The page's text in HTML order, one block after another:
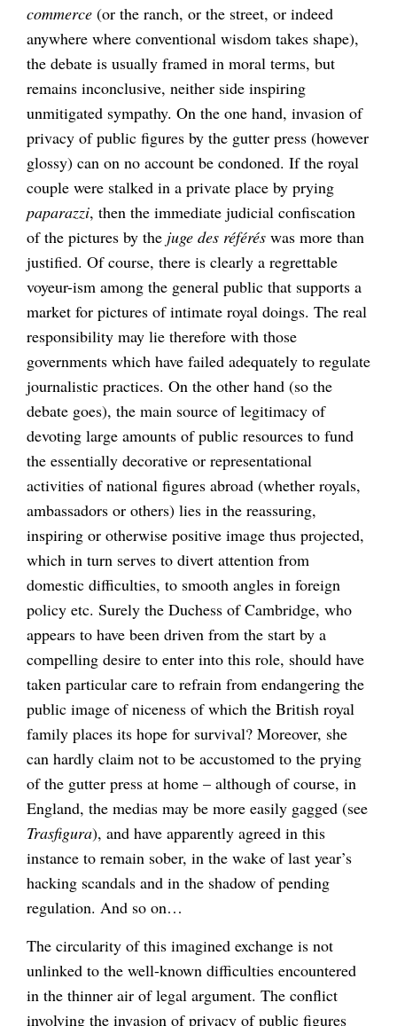
commerce (or the ranch, or the street, or indeed
anywhere where conventional wisdom takes shape),
the debate is usually framed in moral terms, but
remains inconclusive, neither side inspiring
unmitigated sympathy. On the one hand, invasion of
privacy of public figures by the gutter press (however
glossy) can on no account be condoned. If the royal
couple were stalked in a private place by prying
paparazzi, then the immediate judicial confiscation
of the pictures by the juge des référés was more than
justified. Of course, there is clearly a regrettable
voyeur-ism among the general public that supports a
market for pictures of intimate royal doings. The real
responsibility may lie therefore with those
governments which have failed adequately to regulate
journalistic practices. On the other hand (so the
debate goes), the main source of legitimacy of
devoting large amounts of public resources to fund
the essentially decorative or representational
activities of national figures abroad (whether royals,
ambassadors or others) lies in the reassuring,
inspiring or otherwise positive image thus projected,
which in turn serves to divert attention from
domestic difficulties, to smooth angles in foreign
policy etc. Surely the Duchess of Cambridge, who
appears to have been driven from the start by a
compelling desire to enter into this role, should have
taken particular care to refrain from endangering the
public image of niceness of which the British royal
family places its hope for survival? Moreover, she
can hardly claim not to be accustomed to the prying
of the gutter press at home – although of course, in
England, the medias may be more easily gagged (see
Trasfigura), and have apparently agreed in this
instance to remain sober, in the wake of last year’s
hacking scandals and in the shadow of pending
regulation. And so on…
The circularity of this imagined exchange is not
unlinked to the well-known difficulties encountered
in the thinner air of legal argument. The conflict
involving the invasion of privacy of public figures